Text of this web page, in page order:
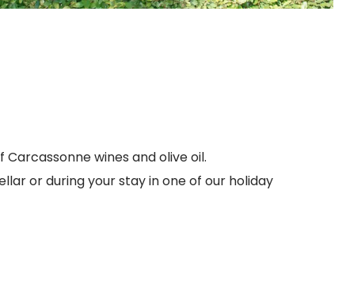
wines and olive oil.
or during your stay in one of our holiday